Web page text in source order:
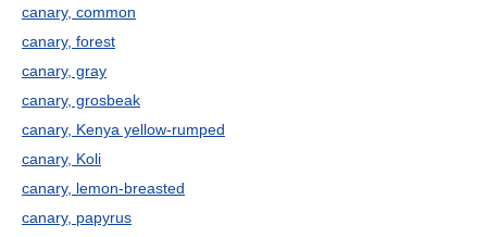
canary, common
canary, forest
canary, gray
canary, grosbeak
canary, Kenya yellow-rumped
canary, Koli
canary, lemon-breasted
canary, papyrus